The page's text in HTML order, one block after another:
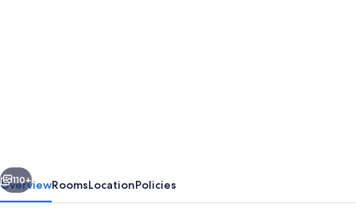
Next
110+
OverviewRoomsLocationPolicies